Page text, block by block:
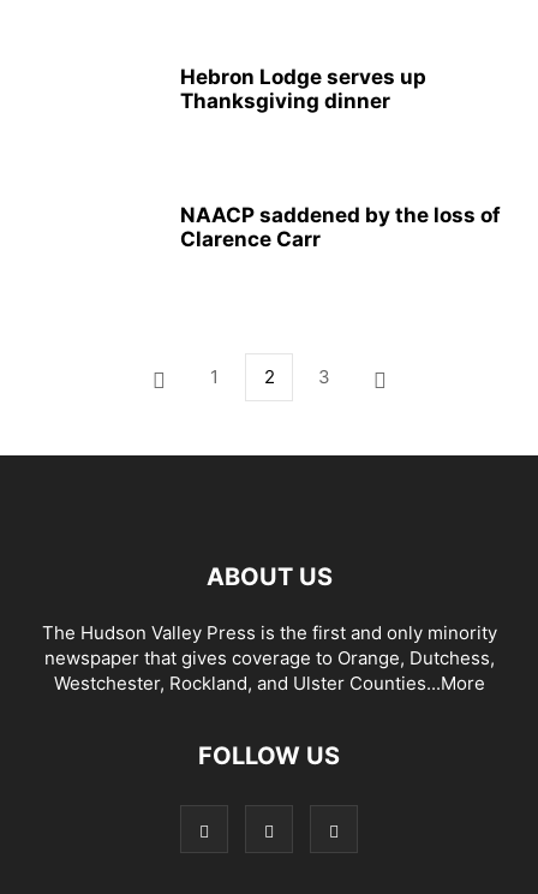
Hebron Lodge serves up
Thanksgiving dinner
NAACP saddened by the loss of
Clarence Carr
1 2 3
ABOUT US
The Hudson Valley Press is the first and only minority
newspaper that gives coverage to Orange, Dutchess,
Westchester, Rockland, and Ulster Counties...More
FOLLOW US